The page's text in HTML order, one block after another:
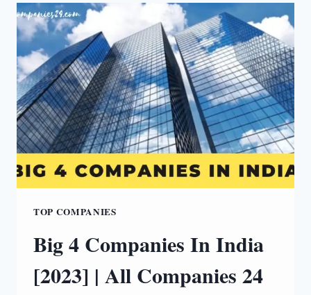
TOP COMPANIES
Big 4 Companies In India
[2023] | All Companies 24